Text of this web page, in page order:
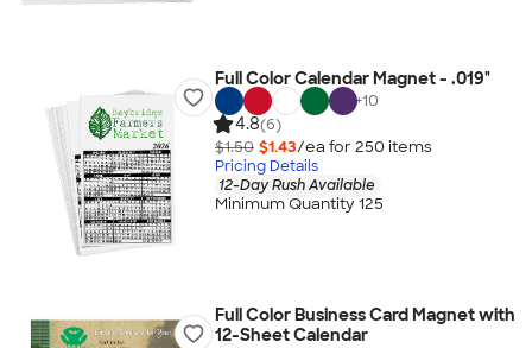
Full Color Calendar Magnet - .019"
+10
4.8(6)
$1.50 $1.43/ea for 250 items
Pricing Details
12-Day Rush Available
Minimum Quantity 125
Full Color Business Card Magnet with
12-Sheet Calendar